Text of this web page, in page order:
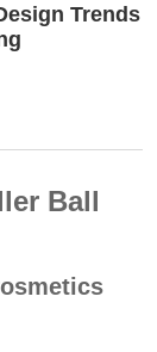
Trends
Ball